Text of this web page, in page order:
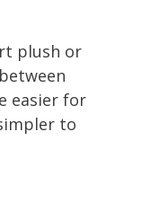
plush or
easier for
to